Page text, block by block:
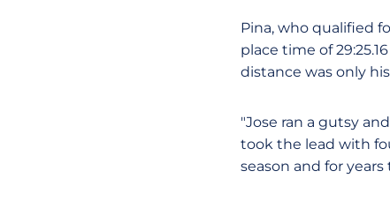
Pina, who qualified
place time of
distance was only
"Jose ran a gutsy
took the lead with
season and for years